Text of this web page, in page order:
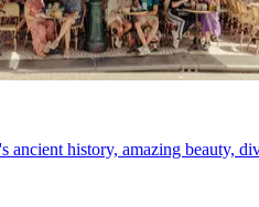
ancient history, amazing beauty,